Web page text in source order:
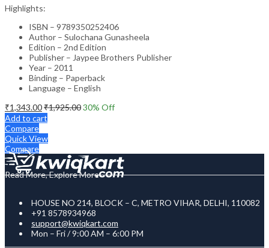
Highlights:
ISBN – 9789350252406
Author – Sulochana Gunasheela
Edition – 2nd Edition
Publisher – Jaypee Brothers Publisher
Year – 2011
Binding – Paperback
Language – English
₹1,343.00₹1,925.0030% Off
Add to cart
Compare
Quick View
Compare
Read More, Explore More
HOUSE NO 214, BLOCK – C, METRO VIHAR, DELHI, 110082
+91 8578934968
support@kwiqkart.com
Mon – Fri / 9:00 AM – 6:00 PM